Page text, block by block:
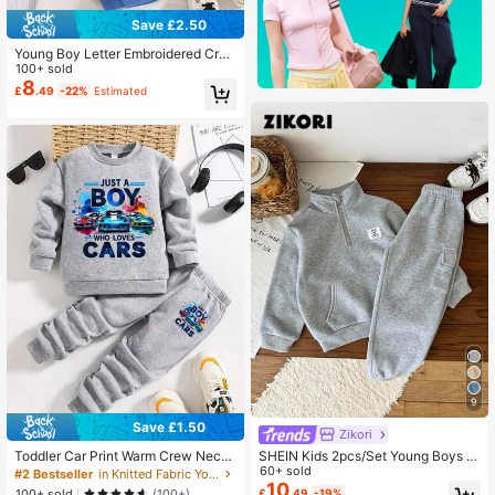
Save £2.50
Young Boy Letter Embroidered Cre
w Neck Sweatshirt And Pants Casu
al Outfit
100+ sold
£8.49 -22% Estimated
Save £1.50
Toddler Car Print Warm Crew Neck
Sweatshirt And Pants Set
#2 Bestseller
in Knitted Fabric Young Boys Hoodie & Sweatshirt C
9
Zikori
SHEIN Kids 2pcs/Set Young Boys C
asual - Stand Collar Pullover Hoodi
e & Thermal Lined Autumn Pants,Su
60+ sold
10